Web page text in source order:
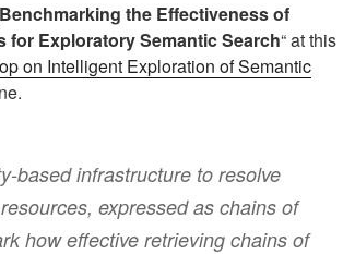
Benchmarking the Effectiveness of
Exploratory Semantic Search“ at this
on Intelligent Exploration of Semantic
based infrastructure to resolve
expressed as chains of
how effective retrieving chains of